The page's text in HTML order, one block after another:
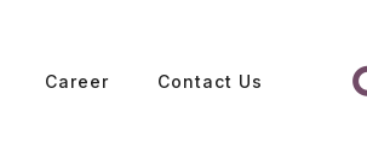
Career Contact Us